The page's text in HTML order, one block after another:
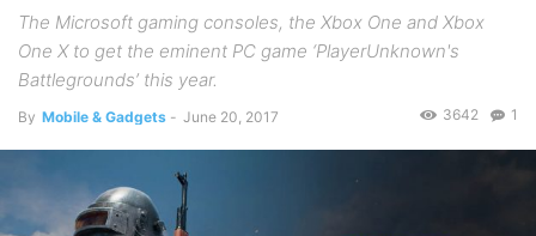
The Microsoft gaming consoles, the Xbox One and Xbox
One X to get the eminent PC game ‘PlayerUnknown's
Battlegrounds’ this year.
By Mobile & Gadgets - June 20, 2017 1
3642